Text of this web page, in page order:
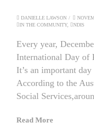
DANIELLE LAWSON
IN THE COMMUNITY, NDIS
Every year,
International Day of
It’s an important
According to the
Social
Read More